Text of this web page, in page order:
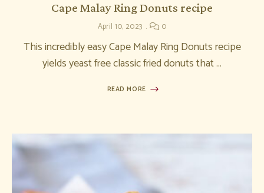
Cape Malay Ring Donuts recipe
April 10, 2023 0
This incredibly easy Cape Malay Ring Donuts recipe
yields yeast free classic fried donuts that …
READ MORE